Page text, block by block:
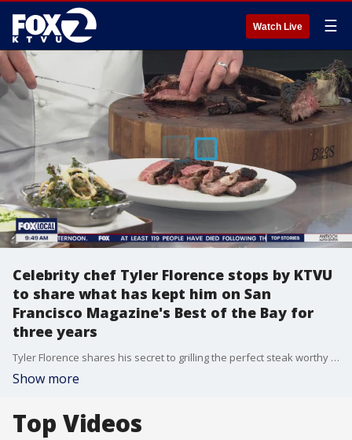
Watch Live ☰
Celebrity chef Tyler Florence stops by KTVU
to share what has kept him on San
Francisco Magazine's Best of the Bay for
three years
Tyler Florence shares his secret to grilling the perfect steak worthy of being named "Best of the Bay."
Show more
Top Videos